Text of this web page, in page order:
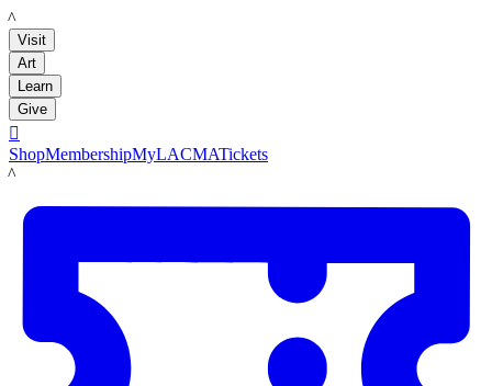
LACMA
Visit
Art
Learn
Give

ShopMembershipMyLACMATickets
LACMA